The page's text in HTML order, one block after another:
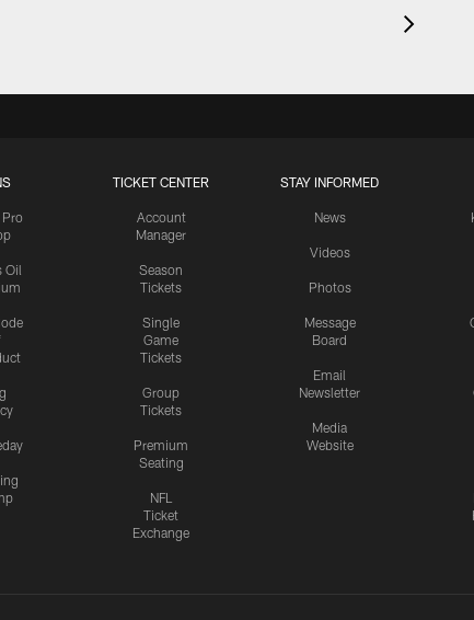
Oil
TICKET CENTER
Account
Manager
Season
Tickets
Single
Game
Tickets
Group
Tickets
Premium
Seating
NFL
Ticket
Exchange
STAY INFORMED
News
Videos
Photos
Message
Board
Email
Newsletter
Media
Website